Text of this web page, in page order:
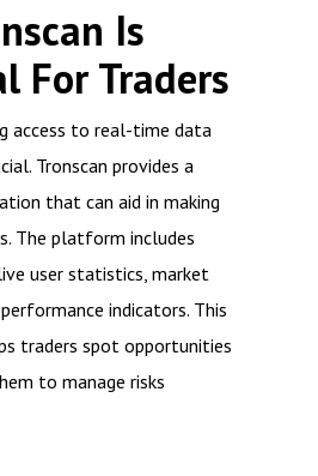
Is
For Traders
access to real-time data
Tronscan provides a
that can aid in making
The platform includes
user statistics, market
indicators. This
traders spot opportunities
to manage risks